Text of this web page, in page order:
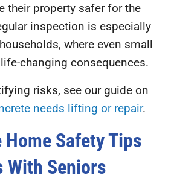
their property safer for the
inspection is especially
where even small
changing consequences.
risks, see our guide on
needs lifting or repair.
Safety Tips
With Seniors